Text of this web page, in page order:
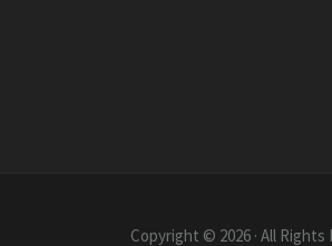
Copyright © 2026 · All